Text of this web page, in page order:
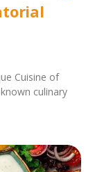
Cuisine of
culinary